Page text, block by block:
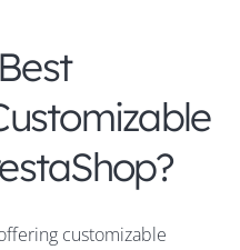
customizable